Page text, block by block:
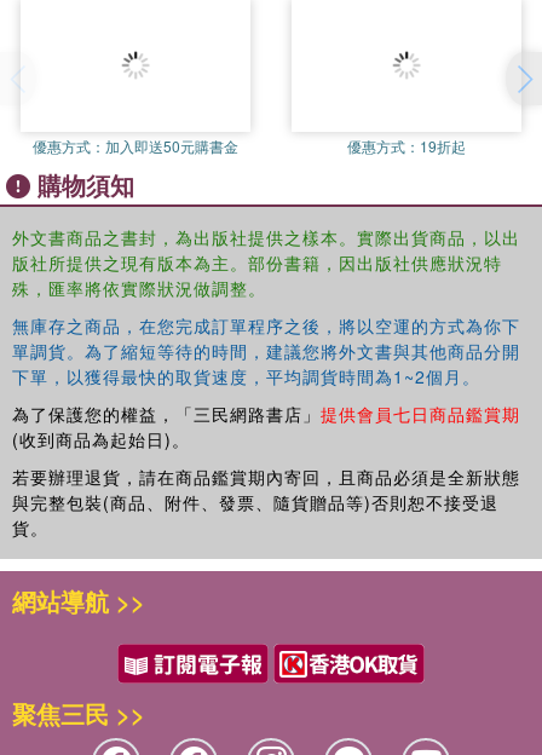
the path to personal and collective transformation. C.L.L. Arcanum
the study of the Lesser Key of Solomon. This innovative approach
integrates ancient wisdom with contemporary science to broaden
our understanding of the human psyche. Key Features Historical
Insights: A detailed exploration of the origins and history of the
Lesser Key of Solomon, including its cultural and philosophical
context. Comparative Analysis: An in-depth comparison of the
perspectives of mystics and psychologists, highlighting the
intersections and unique contributions of each field. Symbolic
Interpretation: A thorough examination of the core ideologies and
symbolic representations in the grimoire, enriched with
psychological interpretations and illuminating case studies.
reviewed articles related to esoteric practices, providing robust
empirical evidence and analysis. Practical Applications: Real-world
case studies illustrate the practical use of esoteric practices and
their significant psychological impacts. Holistic Approach: An
integrated framework that combines esoteric knowledge and
the human psyche. Unlock the secrets of ancient mysticism with a
modern twist-embrace the transformative potential that lies at the
crossroads of spirituality and science.
優惠方式： 加入即送50元購書金 優惠方式： 19折起
購物須知
外文書商品之書封，為出版社提供之樣本。實際出貨商品，以出
版社所提供之現有版本為主。部份書籍，因出版社供應狀況特
殊，匯率將依實際狀況做調整。
無庫存之商品，在您完成訂單程序之後，將以空運的方式為你下
單調貨。為了縮短等待的時間，建議您將外文書與其他商品分開
下單，以獲得最快的取貨速度，平均調貨時間為1~2個月。
為了保護您的權益，「三民網路書店」 提供會員七日商品鑑賞期
(收到商品為起始日)。
若要辦理退貨，請在商品鑑賞期內寄回，且商品必須是全新狀態
與完整包裝(商品、附件、發票、隨貨贈品等)否則恕不接受退
貨。
網站導航 >>
聚焦三民 >>